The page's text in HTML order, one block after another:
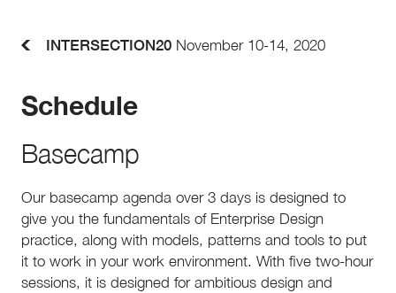
INTERSECTION20 November 10-14, 2020
Schedule
Basecamp
Our basecamp agenda over 3 days is designed to
give you the fundamentals of Enterprise Design
practice, along with models, patterns and tools to put
it to work in your work environment. With five two-hour
sessions, it is designed for ambitious design and